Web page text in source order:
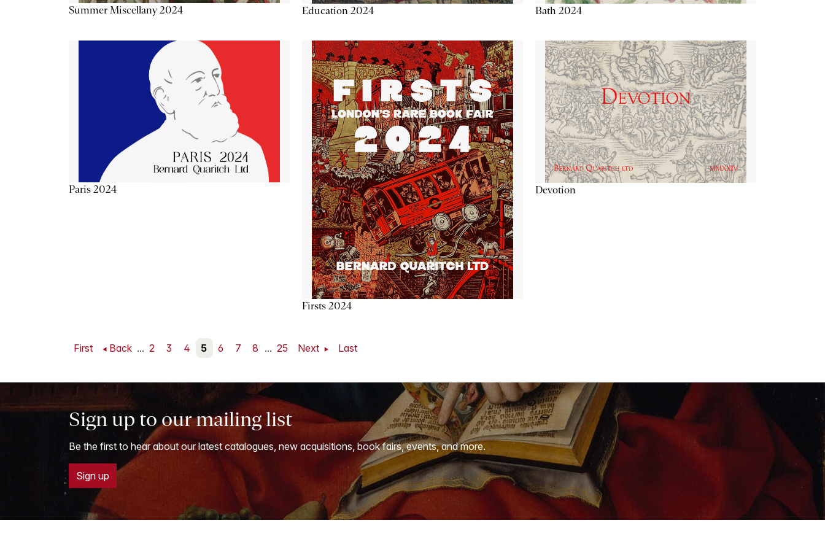
Summer Miscellany 2024 Education 2024 Bath 2024
Paris 2024
Firsts 2024
Devotion
First Back ... 2 3 4 5 6 7 8 ... 25 Next Last
Sign up to our mailing list
Be the first to hear about our latest catalogues, new acquisitions, book fairs, events, and more.
Sign up